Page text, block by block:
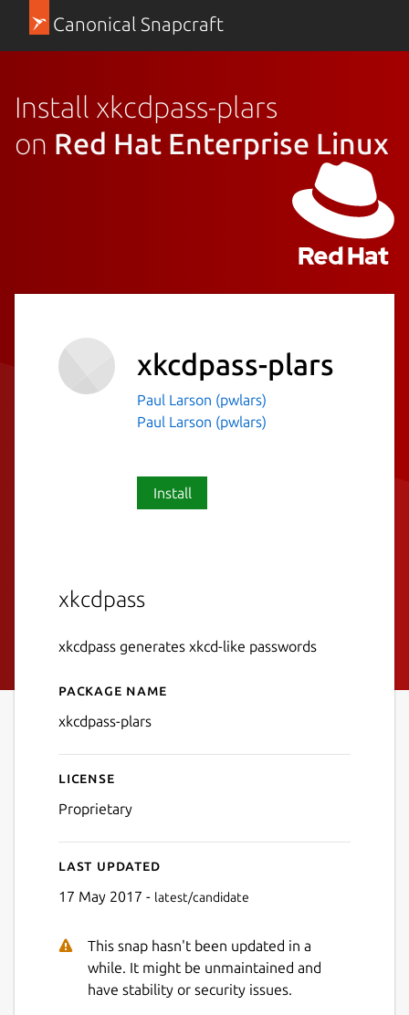
Canonical Snapcraft
Install xkcdpass-plars
on Red Hat Enterprise Linux
xkcdpass-plars
Paul Larson (pwlars)
Paul Larson (pwlars)
Install
xkcdpass
xkcdpass generates xkcd-like passwords
Details for xkcdpass-plars
Package name
xkcdpass-plars
License
Proprietary
Last updated
17 May 2017 - latest/candidate
This snap hasn't been updated in a
while. It might be unmaintained and
have stability or security issues.